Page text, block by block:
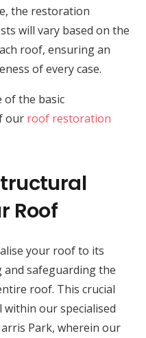
the restoration
will vary based on the
roof, ensuring an
of every case.
of the basic
our roof restoration
Roof
your roof to its
safeguarding the
roof. This crucial
our specialised
Park, wherein our